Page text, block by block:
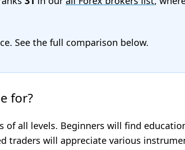
See the full comparison below.
for?
of all levels. Beginners will find
traders will appreciate various